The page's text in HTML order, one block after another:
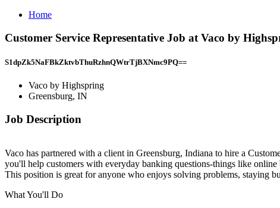
Home
Customer Service Representative Job at Vaco by
S1dpZk5NaFBkZktvbThuRzhnQWtrTjBXNmc9PQ==
Vaco by Highspring
Greensburg, IN
Job Description
Vaco has partnered with a client in Greensburg, Indiana to hire a
you'll help customers with everyday banking questions-things like
This position is great for anyone who enjoys solving problems, staying
What You'll Do